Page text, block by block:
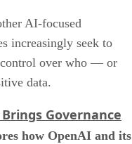
AI-focused
increasingly seek to
over who — or
data.
Governance
how OpenAI and its